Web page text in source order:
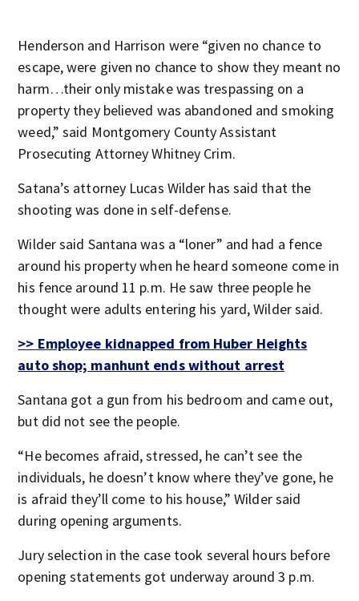
Henderson and Harrison were “given no chance to
escape, were given no chance to show they meant no
harm…their only mistake was trespassing on a
property they believed was abandoned and smoking
weed,” said Montgomery County Assistant
Prosecuting Attorney Whitney Crim.
Satana’s attorney Lucas Wilder has said that the
shooting was done in self-defense.
Wilder said Santana was a “loner” and had a fence
around his property when he heard someone come in
his fence around 11 p.m. He saw three people he
thought were adults entering his yard, Wilder said.
>> Employee kidnapped from Huber Heights
auto shop; manhunt ends without arrest
Santana got a gun from his bedroom and came out,
but did not see the people.
“He becomes afraid, stressed, he can’t see the
individuals, he doesn’t know where they’ve gone, he
is afraid they’ll come to his house,” Wilder said
during opening arguments.
Jury selection in the case took several hours before
opening statements got underway around 3 p.m.